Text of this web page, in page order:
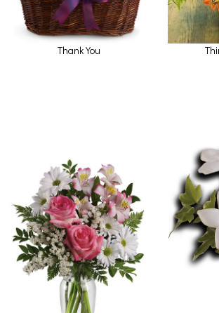
Thank You